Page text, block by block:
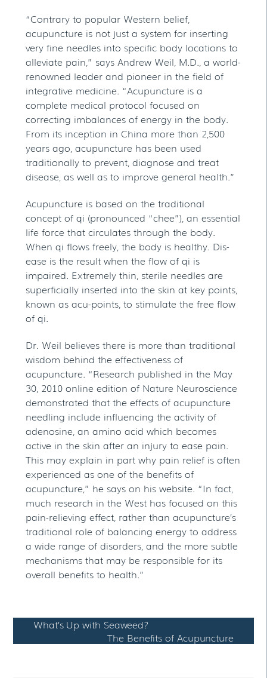
“Contrary to popular Western belief,
acupuncture is not just a system for inserting
very fine needles into specific body locations to
alleviate pain,” says Andrew Weil, M.D., a world-
renowned leader and pioneer in the field of
integrative medicine. “Acupuncture is a
complete medical protocol focused on
correcting imbalances of energy in the body.
From its inception in China more than 2,500
years ago, acupuncture has been used
traditionally to prevent, diagnose and treat
disease, as well as to improve general health.”
Acupuncture is based on the traditional
concept of qi (pronounced “chee”), an essential
life force that circulates through the body.
When qi flows freely, the body is healthy. Dis-
ease is the result when the flow of qi is
impaired. Extremely thin, sterile needles are
superficially inserted into the skin at key points,
known as acu-points, to stimulate the free flow
of qi.
Dr. Weil believes there is more than traditional
wisdom behind the effectiveness of
acupuncture. “Research published in the May
30, 2010 online edition of Nature Neuroscience
demonstrated that the effects of acupuncture
needling include influencing the activity of
adenosine, an amino acid which becomes
active in the skin after an injury to ease pain.
This may explain in part why pain relief is often
experienced as one of the benefits of
acupuncture,” he says on his website. “In fact,
much research in the West has focused on this
pain-relieving effect, rather than acupuncture’s
traditional role of balancing energy to address
a wide range of disorders, and the more subtle
mechanisms that may be responsible for its
overall benefits to health.”
What’s Up with Seaweed?
The Benefits of Acupuncture